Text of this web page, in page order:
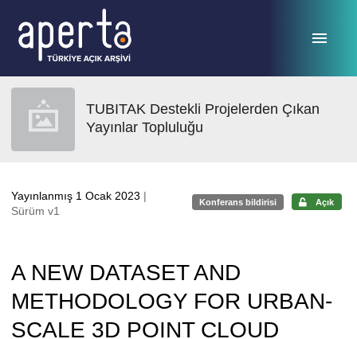
TUBITAK Destekli Projelerden Çıkan
Yayınlar Topluluğu
Yayınlanmış 1 Ocak 2023 |
Sürüm v1
Konferans bildirisi Açık
A NEW DATASET AND
METHODOLOGY FOR URBAN-
SCALE 3D POINT CLOUD